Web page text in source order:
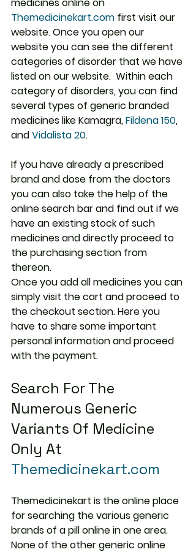
medicines online on
Themedicinekart.com first visit our
website. Once you open our
website you can see the different
categories of disorder that we have
listed on our website.  Within each
category of disorders, you can find
several types of generic branded
medicines like Kamagra, Fildena 150,
and Vidalista 20.
If you have already a prescribed
brand and dose from the doctors
you can also take the help of the
online search bar and find out if we
have an existing stock of such
medicines and directly proceed to
the purchasing section from
thereon.
Once you add all medicines you can
simply visit the cart and proceed to
the checkout section. Here you
have to share some important
personal information and proceed
with the payment.
Search For The
Numerous Generic
Variants Of Medicine
Only At
Themedicinekart.com
Themedicinekart is the online place
for searching the various generic
brands of a pill online in one area.
None of the other generic online